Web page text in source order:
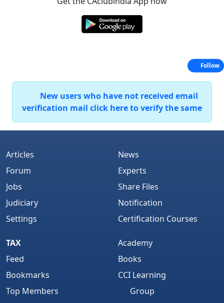
New users who have not received email
verification mail click here to verify the same
Articles
Forum
Jobs
Judiciary
Settings
News
Experts
Share Files
Notification
Certification Courses
TAX
Feed
Bookmarks
Top Members
Academy
Books
CCI Learning
Group
Follow